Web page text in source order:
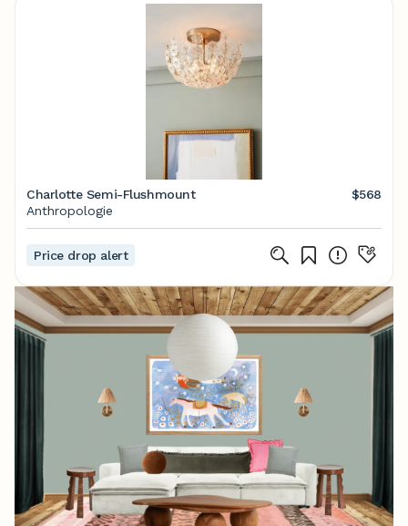
Charlotte Semi-Flushmount
$568
Anthropologie
Price drop alert